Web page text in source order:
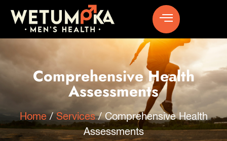
Comprehensive Health
Assessments
Home/Services/Comprehensive Health
Assessments